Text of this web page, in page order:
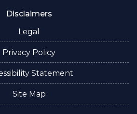
Disclaimers
Legal
Privacy Policy
Statement
Site Map